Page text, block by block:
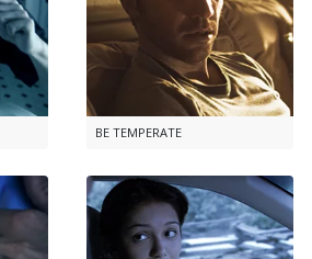
BE TEMPERATE